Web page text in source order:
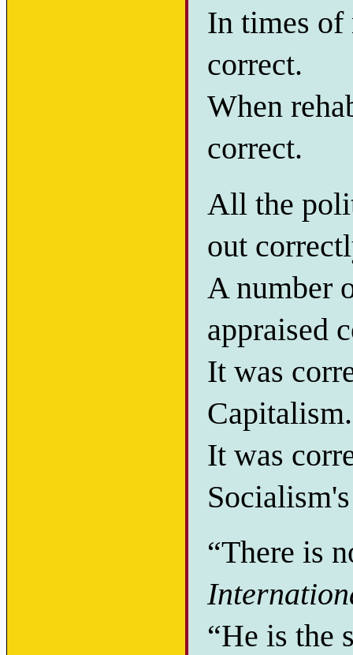
In times of
correct.
When
correct.
All the
out
A number
appraised
It was
Capitalism.
It was
“There is
“He is